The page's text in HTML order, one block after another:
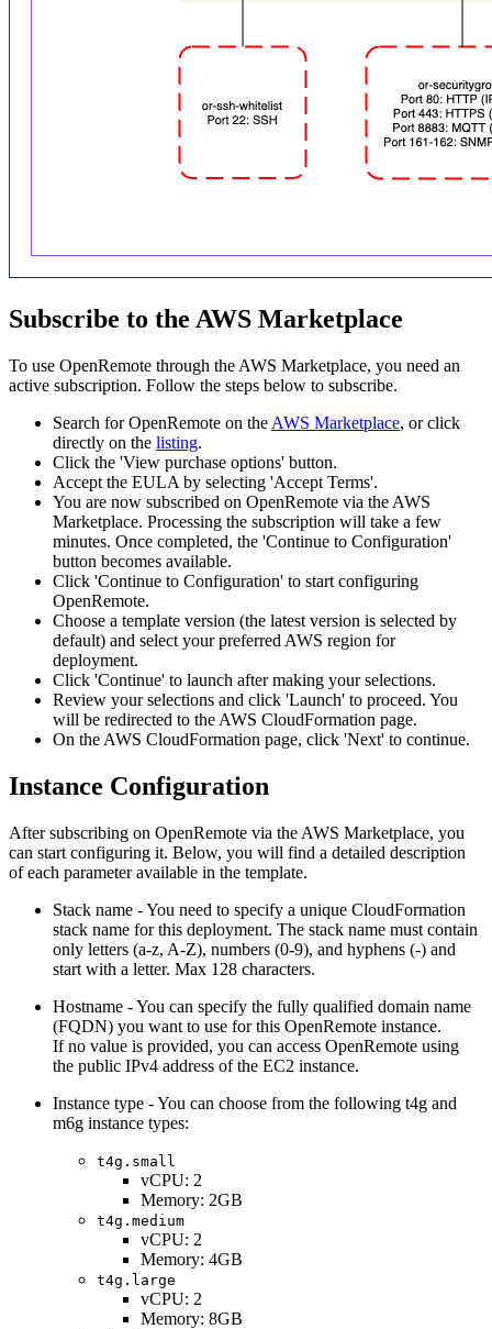
Subscribe to the AWS Marketplace
To use OpenRemote through the AWS Marketplace, you need an
active subscription. Follow the steps below to subscribe.
Search for OpenRemote on the AWS Marketplace, or click
directly on the listing.
Click the 'View purchase options' button.
Accept the EULA by selecting 'Accept Terms'.
You are now subscribed on OpenRemote via the AWS
Marketplace. Processing the subscription will take a few
minutes. Once completed, the 'Continue to Configuration'
button becomes available.
Click 'Continue to Configuration' to start configuring
OpenRemote.
Choose a template version (the latest version is selected by
default) and select your preferred AWS region for
deployment.
Click 'Continue' to launch after making your selections.
Review your selections and click 'Launch' to proceed. You
will be redirected to the AWS CloudFormation page.
On the AWS CloudFormation page, click 'Next' to continue.
Instance Configuration
After subscribing on OpenRemote via the AWS Marketplace, you
can start configuring it. Below, you will find a detailed description
of each parameter available in the template.
Stack name - You need to specify a unique CloudFormation
stack name for this deployment. The stack name must contain
only letters (a-z, A-Z), numbers (0-9), and hyphens (-) and
start with a letter. Max 128 characters.
Hostname - You can specify the fully qualified domain name
(FQDN) you want to use for this OpenRemote instance.
If no value is provided, you can access OpenRemote using
the public IPv4 address of the EC2 instance.
Instance type - You can choose from the following t4g and
m6g instance types:
t4g.small
vCPU: 2
Memory: 2GB
t4g.medium
vCPU: 2
Memory: 4GB
t4g.large
vCPU: 2
Memory: 8GB